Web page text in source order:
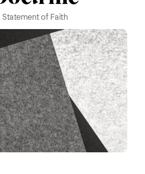
Statement of Faith